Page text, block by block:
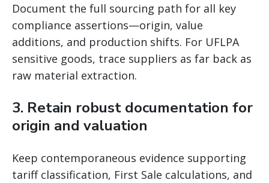
Document the full sourcing path for all key
compliance assertions—origin, value
additions, and production shifts. For UFLPA
sensitive goods, trace suppliers as far back as
raw material extraction.
3. Retain robust documentation for
origin and valuation
Keep contemporaneous evidence supporting
tariff classification, First Sale calculations, and